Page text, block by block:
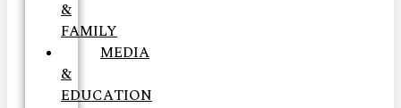
&
FAMILY
MEDIA
&
EDUCATION